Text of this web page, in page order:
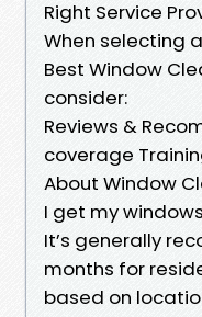
Right Service
When selecting
Best Window
consider:
Reviews &
coverage
About Window
I get my
It’s generally
months for
based on